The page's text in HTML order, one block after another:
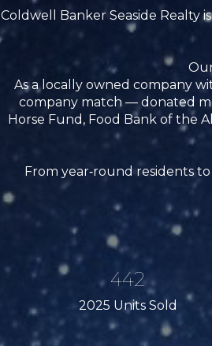
Coldwell Banker Seaside Realty
As a locally owned company
company match — donated
Horse Fund, Food Bank of the
From year‑round residents
442
2025 Units Sold